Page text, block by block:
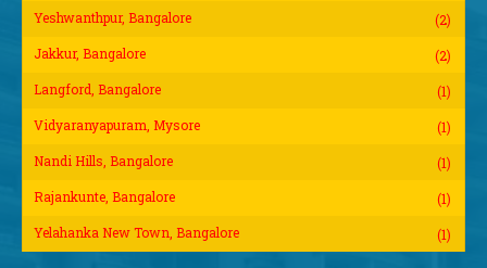
Yeshwanthpur, Bangalore
(2)
Jakkur, Bangalore
(2)
Langford, Bangalore
(1)
Vidyaranyapuram, Mysore
(1)
Nandi Hills, Bangalore
(1)
Rajankunte, Bangalore
(1)
Yelahanka New Town, Bangalore
(1)